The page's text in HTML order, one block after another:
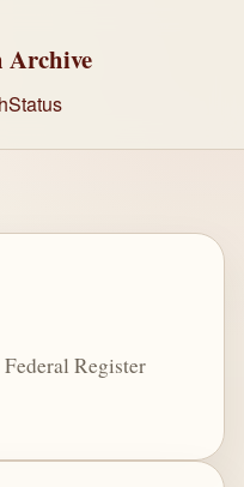
Archive
Status
Register